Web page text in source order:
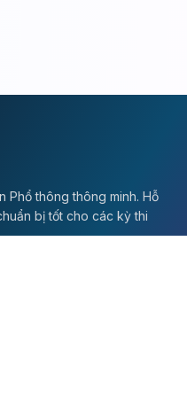
Phổ thông thông minh. Hỗ
bị tốt cho các kỳ thi